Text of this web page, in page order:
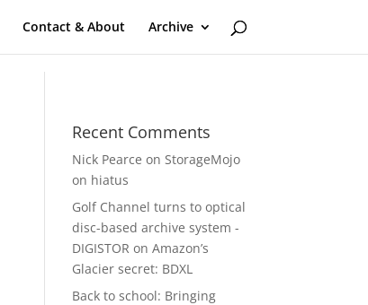
Contact & About Archive
Recent Comments
Nick Pearce onStorageMojo
on hiatus
Golf Channel turns to optical
disc-based archive system -
DIGISTOR onAmazon’s
Glacier secret: BDXL
Back to school: Bringing